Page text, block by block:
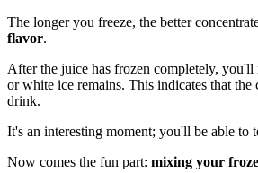
The longer you freeze, the better
flavor.
After the juice has frozen completely, you'll
or white ice remains. This indicates that
drink.
It's an interesting moment; you'll be able to
Now comes the fun part: mixing your